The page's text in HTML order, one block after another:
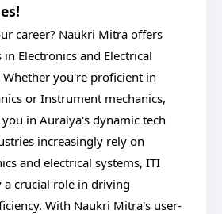
career? Naukri Mitra offers
Electronics and Electrical
Whether you're proficient in
or Instrument mechanics,
in Auraiya's dynamic tech
increasingly rely on
and electrical systems, ITI
a crucial role in driving
With Naukri Mitra's user-